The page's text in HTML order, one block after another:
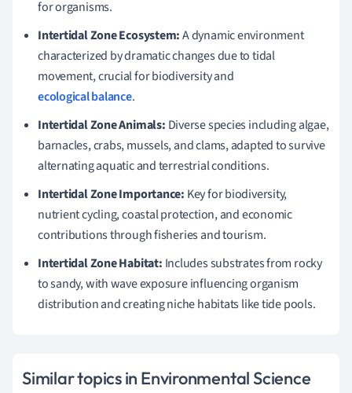
for organisms.
Intertidal Zone Ecosystem:A dynamic environment
characterized by dramatic changes due to tidal
movement, crucial for biodiversity and
ecological balance.
Intertidal Zone Animals: Diverse species including algae,
barnacles, crabs, mussels, and clams, adapted to survive
alternating aquatic and terrestrial conditions.
Intertidal Zone Importance: Key for biodiversity,
nutrient cycling, coastal protection, and economic
contributions through fisheries and tourism.
Intertidal Zone Habitat: Includes substrates from rocky
to sandy, with wave exposure influencing organism
distribution and creating niche habitats like tide pools.
Similar topics in Environmental Science